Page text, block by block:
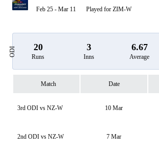
Feb 25 - Mar 11 Played for ZIM-W
ODI 20
Runs
3
Inns
6.67
Average
Match Date
3rd ODI vs NZ-W 10 Mar
2nd ODI vs NZ-W 7 Mar